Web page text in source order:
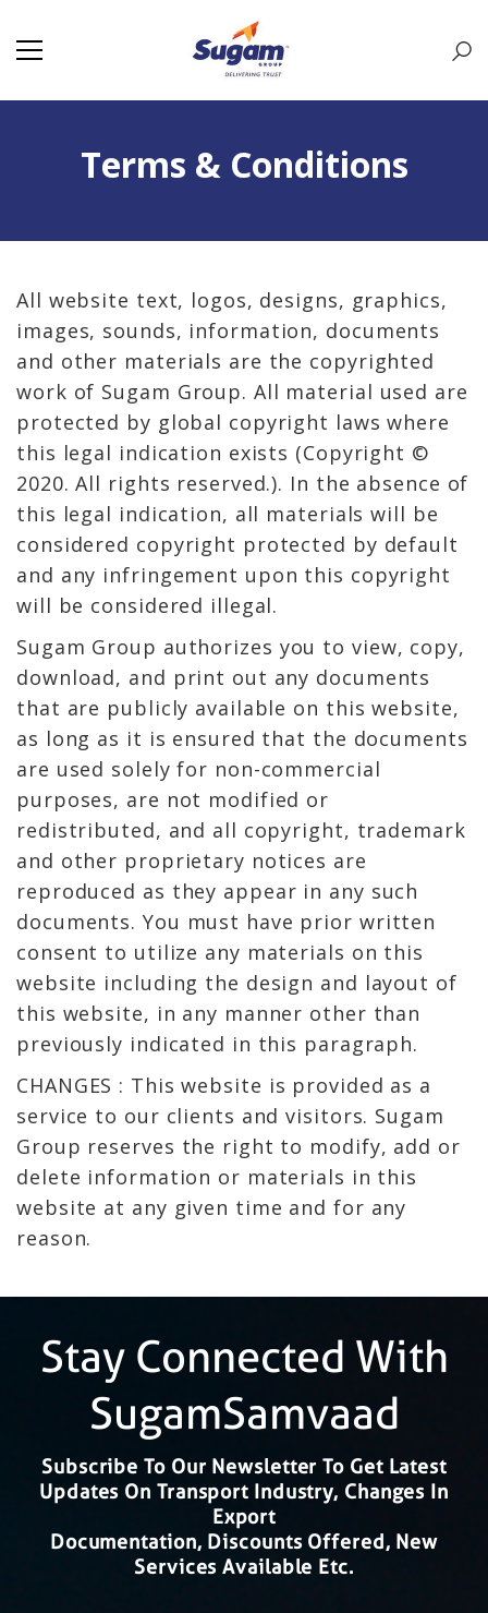
Terms & Conditions
All website text, logos, designs, graphics,
images, sounds, information, documents
and other materials are the copyrighted
work of Sugam Group. All material used are
protected by global copyright laws where
this legal indication exists (Copyright ©
2020. All rights reserved.). In the absence of
this legal indication, all materials will be
considered copyright protected by default
and any infringement upon this copyright
will be considered illegal.
Sugam Group authorizes you to view, copy,
download, and print out any documents
that are publicly available on this website,
as long as it is ensured that the documents
are used solely for non-commercial
purposes, are not modified or
redistributed, and all copyright, trademark
and other proprietary notices are
reproduced as they appear in any such
documents. You must have prior written
consent to utilize any materials on this
website including the design and layout of
this website, in any manner other than
previously indicated in this paragraph.
CHANGES : This website is provided as a
service to our clients and visitors. Sugam
Group reserves the right to modify, add or
delete information or materials in this
website at any given time and for any
reason.
Stay Connected With
SugamSamvaad
Subscribe To Our Newsletter To Get Latest
Updates On Transport Industry, Changes In
Export
Documentation, Discounts Offered, New
Services Available Etc.